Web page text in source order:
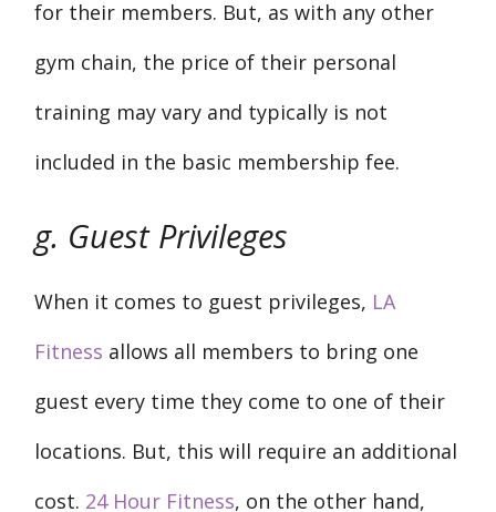
for their members. But, as with any other
gym chain, the price of their personal
training may vary and typically is not
included in the basic membership fee.
g. Guest Privileges
When it comes to guest privileges, LA
Fitness allows all members to bring one
guest every time they come to one of their
locations. But, this will require an additional
cost. 24 Hour Fitness, on the other hand,